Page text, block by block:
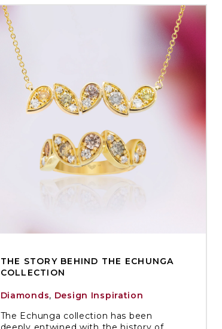
THE STORY BEHIND THE ECHUNGA
COLLECTION
Diamonds, Design Inspiration
The Echunga collection has been